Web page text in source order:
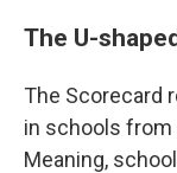
The U-
The Scorecard
in schools from
Meaning,